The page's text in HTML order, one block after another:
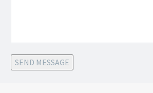
SEND MESSAGE